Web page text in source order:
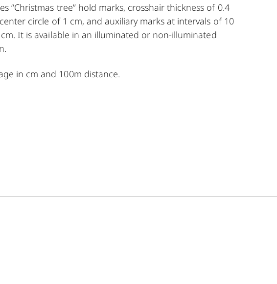
“Christmas tree” hold marks, crosshair thickness of 0.4
circle of 1 cm, and auxiliary marks at intervals of 10
It is available in an illuminated or non-illuminated
in cm and 100m distance.